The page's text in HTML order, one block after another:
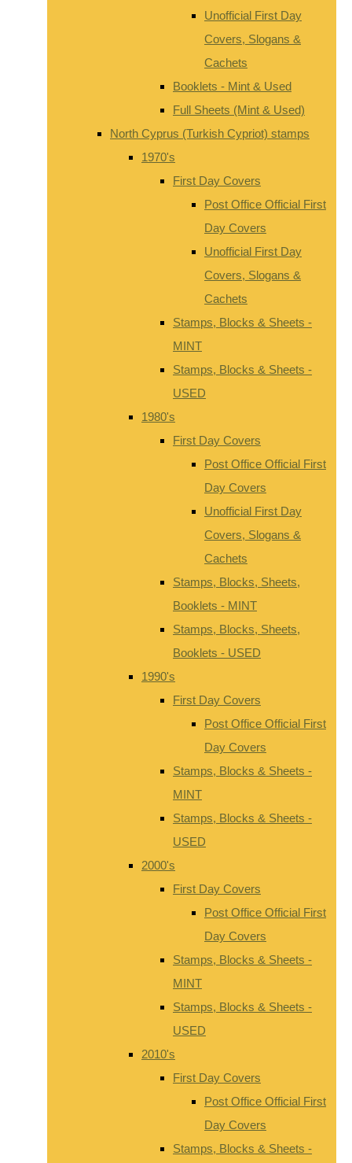
Unofficial First Day
Covers, Slogans &
Cachets
Booklets - Mint & Used
Full Sheets (Mint & Used)
North Cyprus (Turkish Cypriot) stamps
1970's
First Day Covers
Post Office Official First
Day Covers
Unofficial First Day
Covers, Slogans &
Cachets
Stamps, Blocks & Sheets -
MINT
Stamps, Blocks & Sheets -
USED
1980's
First Day Covers
Post Office Official First
Day Covers
Unofficial First Day
Covers, Slogans &
Cachets
Stamps, Blocks, Sheets,
Booklets - MINT
Stamps, Blocks, Sheets,
Booklets - USED
1990's
First Day Covers
Post Office Official First
Day Covers
Stamps, Blocks & Sheets -
MINT
Stamps, Blocks & Sheets -
USED
2000's
First Day Covers
Post Office Official First
Day Covers
Stamps, Blocks & Sheets -
MINT
Stamps, Blocks & Sheets -
USED
2010's
First Day Covers
Post Office Official First
Day Covers
Stamps, Blocks & Sheets -